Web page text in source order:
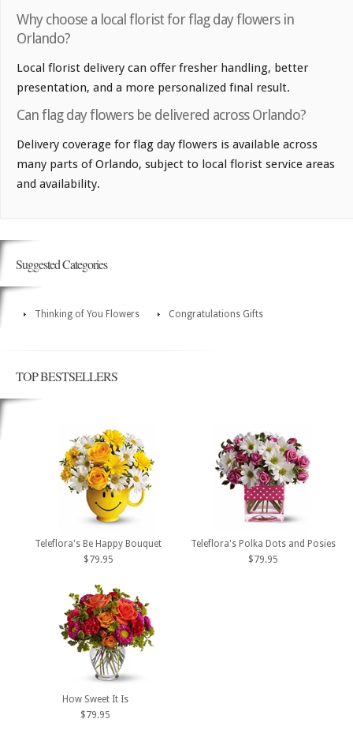
Why choose a local florist for flag day flowers in
Orlando?
Local florist delivery can offer fresher handling, better
presentation, and a more personalized final result.
Can flag day flowers be delivered across Orlando?
Delivery coverage for flag day flowers is available across
many parts of Orlando, subject to local florist service areas
and availability.
Suggested Categories
Thinking of You Flowers Congratulations Gifts
TOP BESTSELLERS
Teleflora's Be Happy Bouquet
$79.95
Teleflora's Polka Dots and Posies
$79.95
How Sweet It Is
$79.95